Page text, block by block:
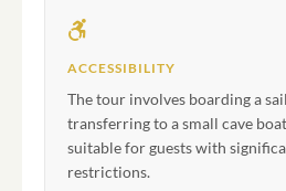
ACCESSIBILITY
The tour involves boarding a
transferring to a small cave
suitable for guests with
restrictions.